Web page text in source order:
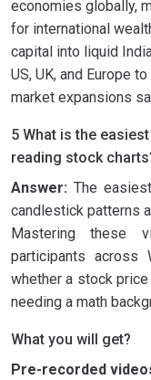
economies globally,
for international
capital into liquid
US, UK, and Europe
market expansions
5 What is the
reading stock
Answer: The
candlestick patterns
Mastering these
participants across
whether a stock
needing a math
What you will get?
Pre-recorded